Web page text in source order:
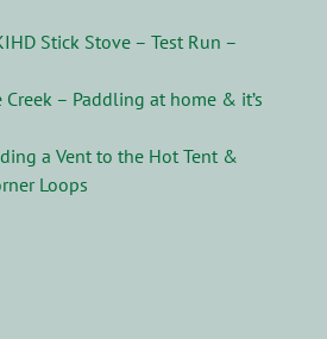
Stick Stove – Test Run –
– Paddling at home & it’s
a Vent to the Hot Tent &
Loops